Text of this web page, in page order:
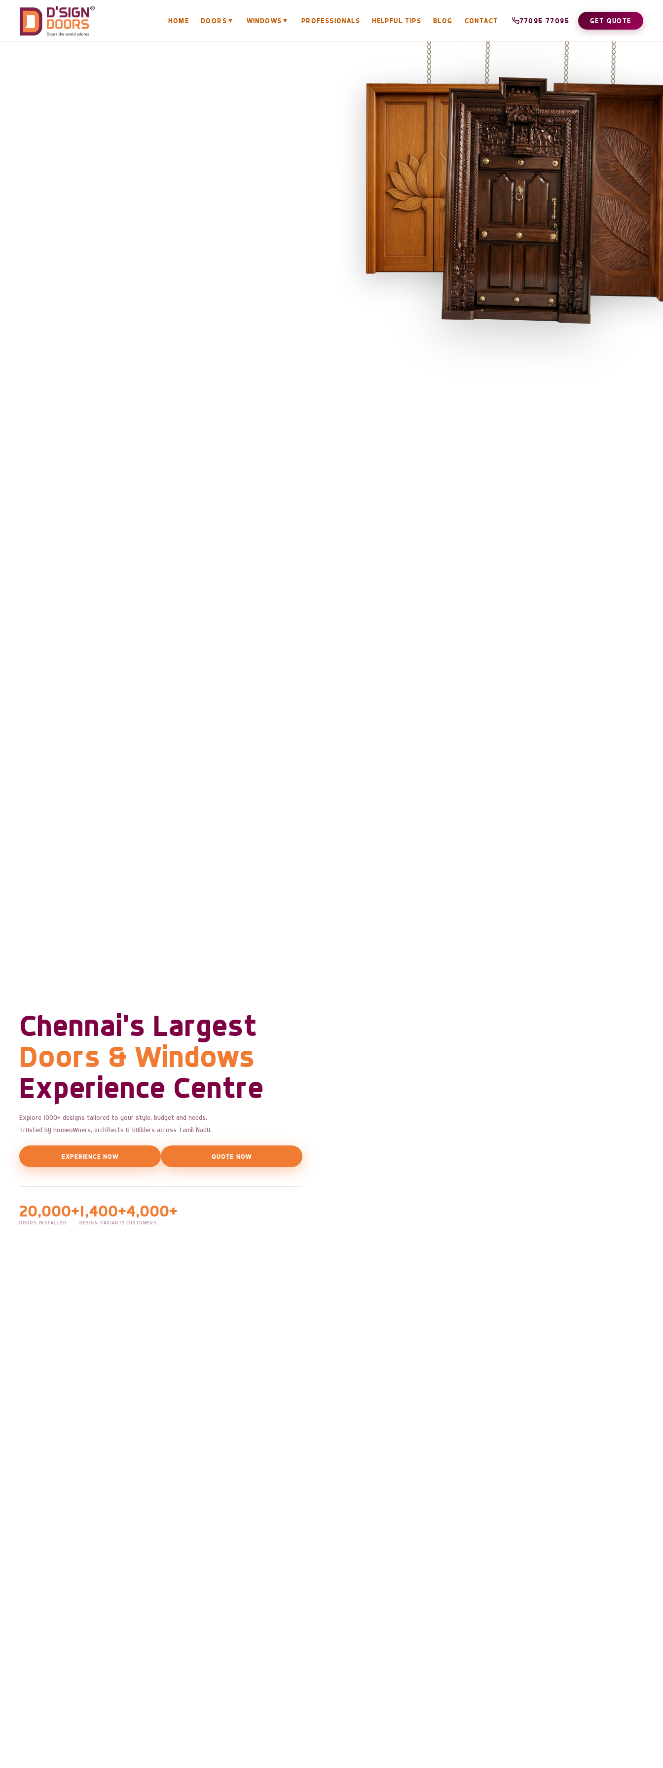
HOME DOORS ▼ WINDOWS ▼ PROFESSIONALS HELPFUL TIPS BLOG CONTACT 77095 77095 GET QUOTE
Chennai's Largest
Doors & Windows
Experience Centre
Explore 1000+ designs tailored to your style, budget and needs.
Trusted by homeowners, architects & builders across Tamil Nadu.
EXPERIENCE NOW QUOTE NOW
20,000+
DOORS INSTALLED
1,400+
DESIGN VARIANTS
4,000+
CUSTOMERS